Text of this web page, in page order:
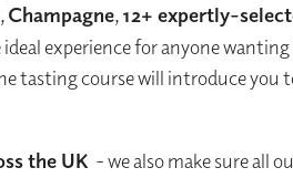
Champagne,12+ expertly-
ideal experience for anyone
tasting course will introduce you
the UK - we also make sure all